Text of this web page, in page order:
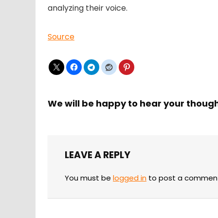
analyzing their voice.
Source
We will be happy to hear your
LEAVE A REPLY
You must be logged in to post a